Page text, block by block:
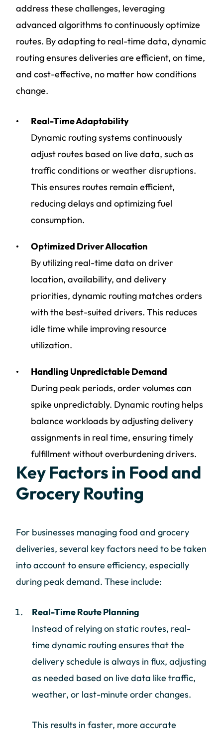
address these challenges, leveraging
advanced algorithms to continuously optimize
routes. By adapting to real-time data, dynamic
routing ensures deliveries are efficient, on time,
and cost-effective, no matter how conditions
change.
Real-Time Adaptability
Dynamic routing systems continuously
adjust routes based on live data, such as
traffic conditions or weather disruptions.
This ensures routes remain efficient,
reducing delays and optimizing fuel
consumption.
Optimized Driver Allocation
By utilizing real-time data on driver
location, availability, and delivery
priorities, dynamic routing matches orders
with the best-suited drivers. This reduces
idle time while improving resource
utilization.
Handling Unpredictable Demand
During peak periods, order volumes can
spike unpredictably. Dynamic routing helps
balance workloads by adjusting delivery
assignments in real time, ensuring timely
fulfillment without overburdening drivers.
Key Factors in Food and
Grocery Routing
For businesses managing food and grocery
deliveries, several key factors need to be taken
into account to ensure efficiency, especially
during peak demand. These include:
Real-Time Route Planning
Instead of relying on static routes, real-
time dynamic routing ensures that the
delivery schedule is always in flux, adjusting
as needed based on live data like traffic,
weather, or last-minute order changes.
This results in faster, more accurate